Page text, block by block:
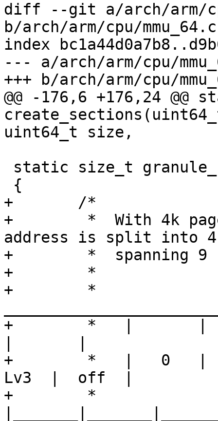
diff --git a/arch/arm/
b/arch/arm/cpu/mmu_64.c
index
--- a/arch/arm/cpu/
+++ b/arch/arm/cpu/
@@ -176,6 +176,24
uint64_t size,
+	/*
+	 *  With 4k page granule, a virtual
address is split into 4
+	 *  spanning 9 bits each:
+	 *
+	 *
+	 *   |       |       |       |       |
+	 *   |   0   |  Lv0  |  Lv1  |  Lv2  |
Lv3  |  off  |
+	 *